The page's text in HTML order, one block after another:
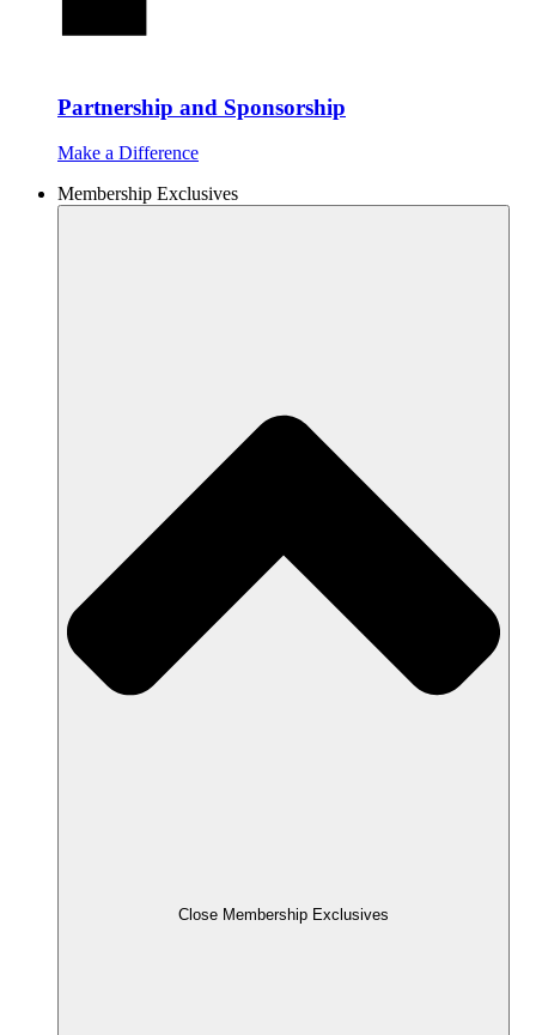
Partnership and Sponsorship
Make a Difference
Membership Exclusives
Close Membership Exclusives